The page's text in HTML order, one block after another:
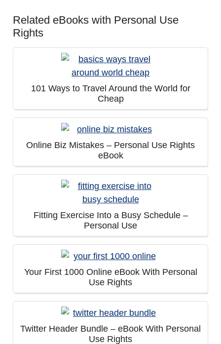
Related eBooks with Personal Use
Rights
101 Ways to Travel Around the World for
Cheap
Online Biz Mistakes – Personal Use Rights
eBook
Fitting Exercise Into a Busy Schedule –
Personal Use
Your First 1000 Online eBook With Personal
Use Rights
Twitter Header Bundle – eBook With Personal
Use Rights